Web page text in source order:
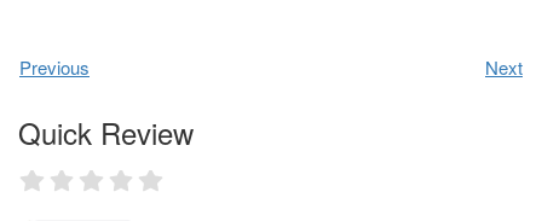
Previous Next
Quick Review